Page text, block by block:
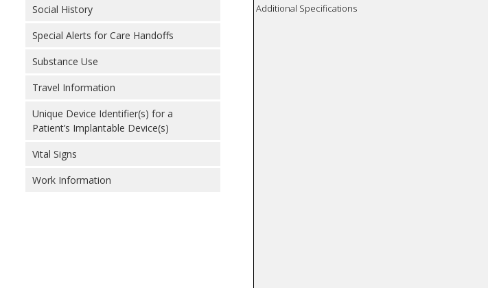
Social History
Special Alerts for Care Handoffs
Substance Use
Travel Information
Unique Device Identifier(s) for a
Patient’s Implantable Device(s)
Vital Signs
Work Information
Additional Specifications